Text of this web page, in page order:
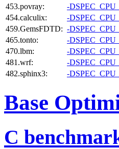
453.povray:
-
454.calculix:
-
459.GemsFDTD: -
465.tonto:
-
470.lbm:
-
481.wrf:
-
482.sphinx3:
-
Base
C